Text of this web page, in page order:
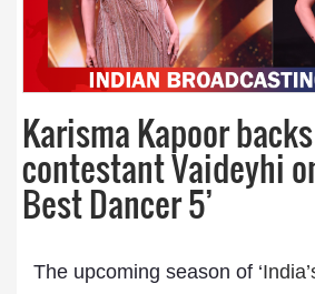
Karisma Kapoor
contestant Vaideyhi
Best Dancer 5’
The upcoming season of ‘